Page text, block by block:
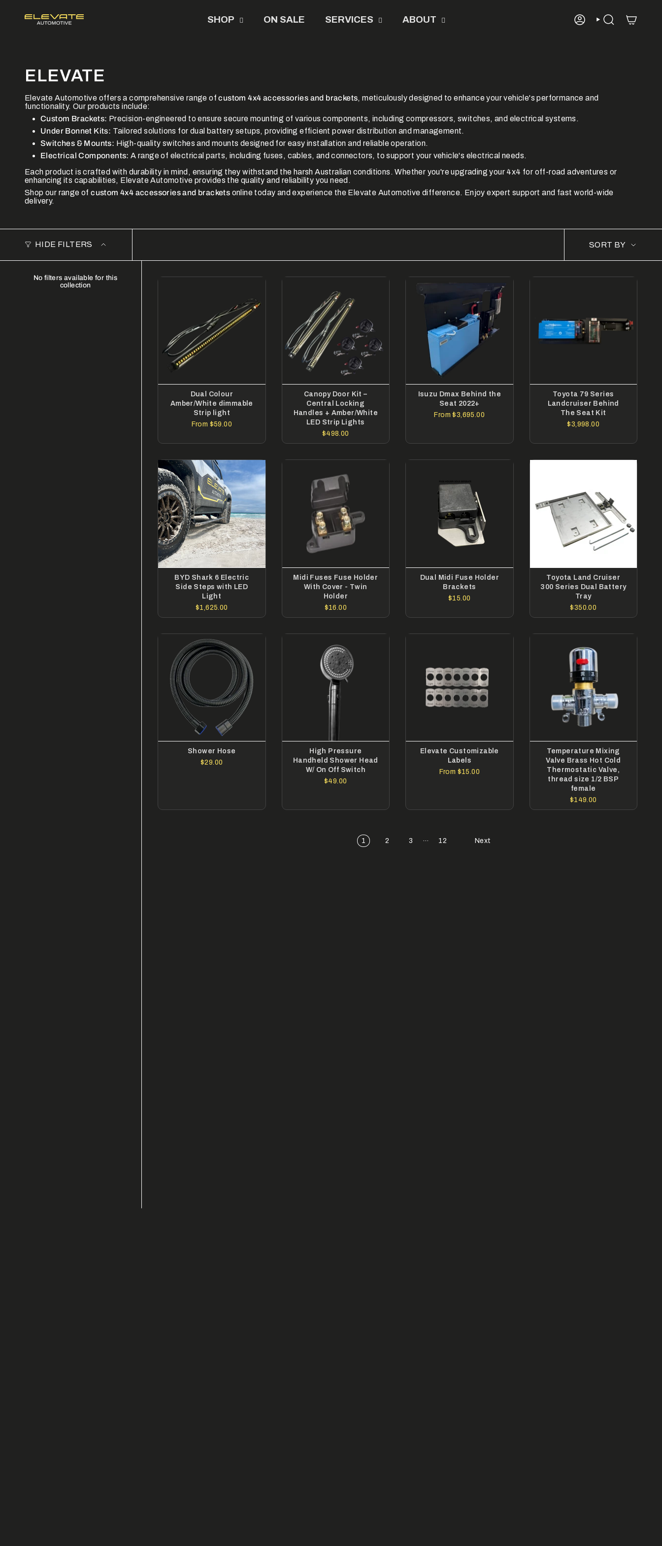
content
SHOP ON SALE SERVICES ABOUT ACCOUNTSEARCH
ELEVATE
Elevate Automotive offers a comprehensive range ofcustom 4x4 accessories and brackets, meticulously designed to enhance your vehicle's performance and
functionality. Our products include:
Custom Brackets: Precision-engineered to ensure secure mounting of various components, including compressors, switches, and electrical systems.
Under Bonnet Kits: Tailored solutions for dual battery setups, providing efficient power distribution and management.
Switches & Mounts: High-quality switches and mounts designed for easy installation and reliable operation.
Electrical Components: A range of electrical parts, including fuses, cables, and connectors, to support your vehicle's electrical needs.
Each product is crafted with durability in mind, ensuring they withstand the harsh Australian conditions. Whether you're upgrading your 4x4 for off-road adventures or
enhancing its capabilities, Elevate Automotive provides the quality and reliability you need.
Shop our range ofcustom 4x4 accessories and brackets online today and experience the Elevate Automotive difference. Enjoy expert support and fast world-wide
delivery.
HIDE FILTERS
SORT
BY
SORT BY
No filters available for this
collection
Dual Colour
Amber/White dimmable
Strip light
From $59.00
Canopy Door Kit –
Central Locking
Handles + Amber/White
LED Strip Lights
$498.00
Isuzu Dmax Behind the
Seat 2022+
From $3,695.00
Toyota 79 Series
Landcruiser Behind
The Seat Kit
$3,998.00
BYD Shark 6 Electric
Side Steps with LED
Light
$1,625.00
Midi Fuses Fuse Holder
With Cover - Twin
Holder
$16.00
Dual Midi Fuse Holder
Brackets
$15.00
Toyota Land Cruiser
300 Series Dual Battery
Tray
$350.00
Shower Hose
$29.00
High Pressure
Handheld Shower Head
W/ On Off Switch
$49.00
Elevate Customizable
Labels
From $15.00
Temperature Mixing
Valve Brass Hot Cold
Thermostatic Valve,
thread size 1/2 BSP
female
$149.00
1 2 3 … 12 Next